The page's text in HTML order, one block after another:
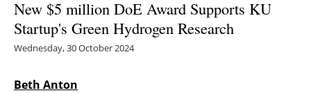
Interviews
New $5 million DoE Award Supports KU
Startup's Green Hydrogen Research
Wednesday, 30 October 2024
Beth Anton